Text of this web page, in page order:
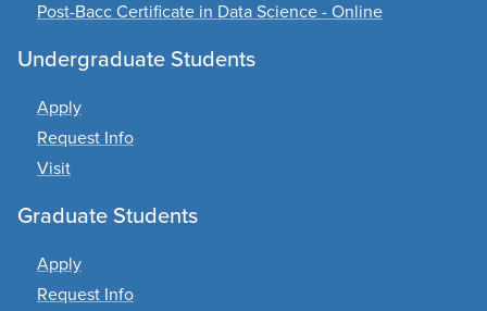
Post-Bacc Certificate in Data Science - Online
Undergraduate Students
Apply
Request Info
Visit
Graduate Students
Apply
Request Info